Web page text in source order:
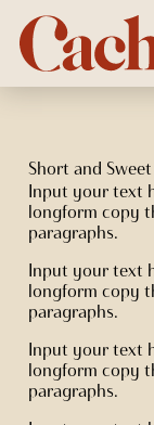
Short and
Input your text
longform copy
paragraphs.
Input your text
longform copy
paragraphs.
Input your text
longform copy
paragraphs.